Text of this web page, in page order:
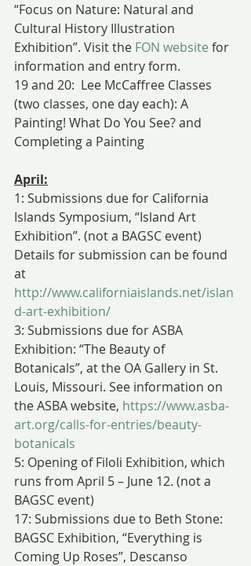
“Focus on Nature: Natural and
Cultural History Illustration
Exhibition”. Visit the FON website for
information and entry form.
19 and 20:  Lee McCaffree Classes
(two classes, one day each): A
Painting! What Do You See? and
Completing a Painting
April:
1: Submissions due for California
Islands Symposium, “Island Art
Exhibition”. (not a BAGSC event)
Details for submission can be found
at
http://www.californiaislands.net/islan
d-art-exhibition/
3: Submissions due for ASBA
Exhibition: “The Beauty of
Botanicals”, at the OA Gallery in St.
Louis, Missouri. See information on
the ASBA website, https://www.asba-
art.org/calls-for-entries/beauty-
botanicals
5: Opening of Filoli Exhibition, which
runs from April 5 – June 12. (not a
BAGSC event)
17: Submissions due to Beth Stone:
BAGSC Exhibition, “Everything is
Coming Up Roses”, Descanso